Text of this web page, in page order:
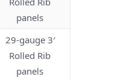
panels
29-gauge 3′
Rolled Rib
panels